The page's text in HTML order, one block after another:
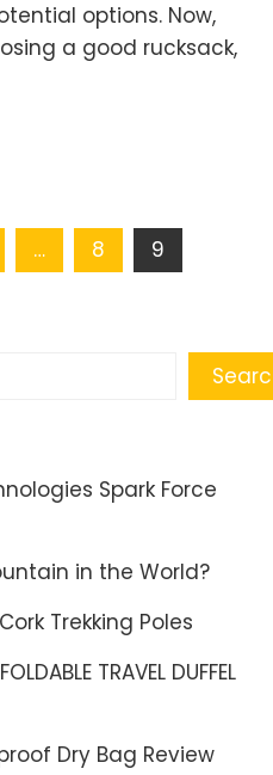
options. Now,
a good rucksack,
… 8 9
Spark Force
in the World?
Trekking Poles
TRAVEL DUFFEL
Dry Bag Review